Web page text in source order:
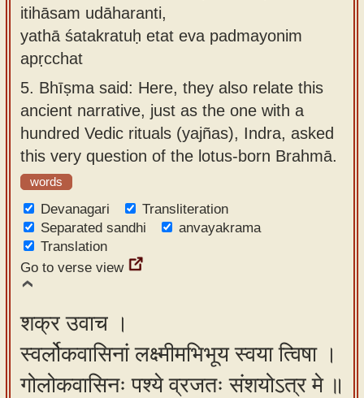
itihāsam udāharanti,
yathā śatakratuḥ etat eva padmayonim
apṛcchat
5. Bhīṣma said: Here, they also relate this
ancient narrative, just as the one with a
hundred Vedic rituals (yajñas), Indra, asked
this very question of the lotus-born Brahmā.
words
Devanagari
Transliteration
Separated sandhi
anvayakrama
Translation
Go to verse view
शक्र उवाच ।
स्वर्लोकवासिनां लक्ष्मीमभिभूय स्वया त्विषा ।
गोलोकवासिनः पश्ये व्रजतः संशयोऽत्र मे ॥